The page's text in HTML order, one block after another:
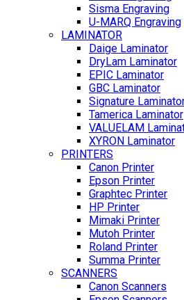
Sisma Engraving
U-MARQ Engraving
LAMINATOR
Daige Laminator
DryLam Laminator
EPIC Laminator
GBC Laminator
Signature
Tamerica Laminator
VALUELAM
XYRON Laminator
PRINTERS
Canon Printer
Epson Printer
Graphtec Printer
HP Printer
Mimaki Printer
Mutoh Printer
Roland Printer
Summa Printer
SCANNERS
Canon Scanners